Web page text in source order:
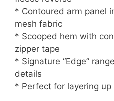
* Contoured arm panel
mesh fabric
* Scooped hem with
zipper tape
* Signature “Edge”
details
* Perfect for layering up